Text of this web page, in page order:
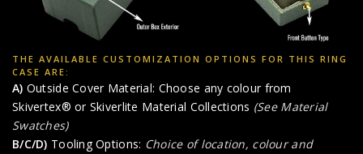
THE AVAILABLE CUSTOMIZATION OPTIONS FOR THIS RING
CASE ARE:
A) Outside Cover Material: Choose any colour from
Skivertex® or Skiverlite Material Collections (See Material
Swatches)
B/C/D) Tooling Options: Choice of location, colour and